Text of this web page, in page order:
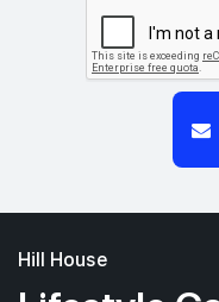
Hill House